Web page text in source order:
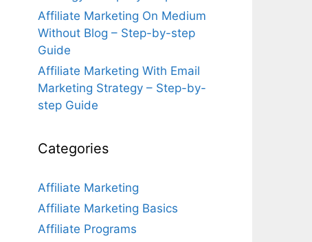
Affiliate Marketing On Medium
Without Blog – Step-by-step
Guide
Affiliate Marketing With Email
Marketing Strategy – Step-by-
step Guide
Categories
Affiliate Marketing
Affiliate Marketing Basics
Affiliate Programs